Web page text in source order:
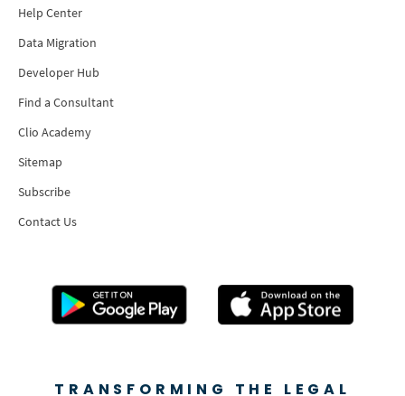
Help Center
Data Migration
Developer Hub
Find a Consultant
Clio Academy
Sitemap
Subscribe
Contact Us
TRANSFORMING THE LEGAL